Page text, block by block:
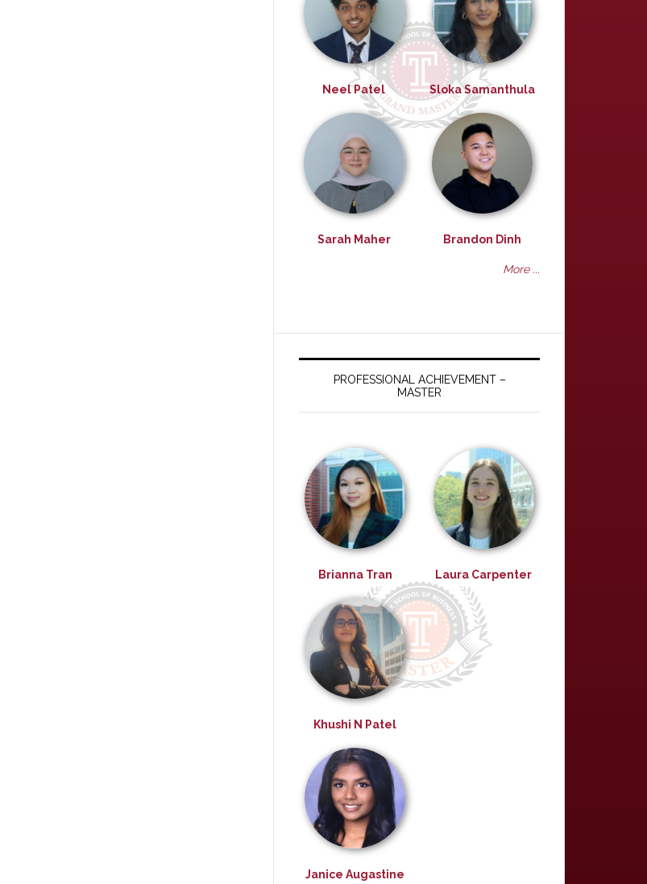
Neel Patel Sloka Samanthula
Sarah Maher Brandon Dinh
More ...
PROFESSIONAL ACHIEVEMENT –
MASTER
Brianna Tran Laura Carpenter
Khushi N Patel
Janice Augastine